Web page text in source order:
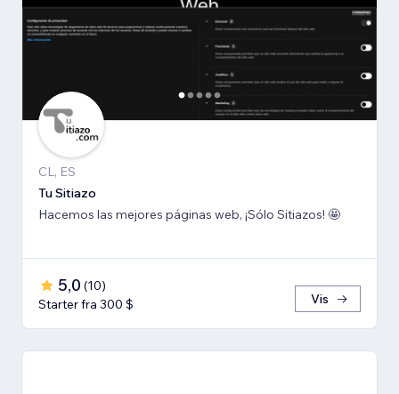
CL, ES
Tu Sitiazo
Hacemos las mejores páginas web, ¡Sólo Sitiazos! 🤩
5,0 (10)
Starter fra 300 $
Vis